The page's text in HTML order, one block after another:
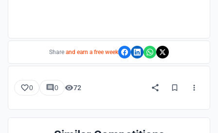
Share and earn a free week
0 0 72